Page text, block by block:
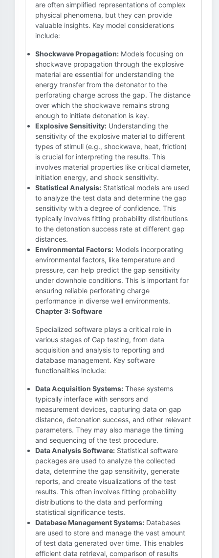
are often simplified representations of complex
physical phenomena, but they can provide
valuable insights. Key model considerations
include:
Shockwave Propagation: Models focusing on
shockwave propagation through the explosive
material are essential for understanding the
energy transfer from the detonator to the
perforating charge across the gap. The distance
over which the shockwave remains strong
enough to initiate detonation is key.
Explosive Sensitivity: Understanding the
sensitivity of the explosive material to different
types of stimuli (e.g., shockwave, heat, friction)
is crucial for interpreting the results. This
involves material properties like critical diameter,
initiation energy, and shock sensitivity.
Statistical Analysis: Statistical models are used
to analyze the test data and determine the gap
sensitivity with a degree of confidence. This
typically involves fitting probability distributions
to the detonation success rate at different gap
distances.
Environmental Factors: Models incorporating
environmental factors, like temperature and
pressure, can help predict the gap sensitivity
under downhole conditions. This is important for
ensuring reliable perforating charge
performance in diverse well environments.
Chapter 3: Software
Specialized software plays a critical role in
various stages of Gap testing, from data
acquisition and analysis to reporting and
database management. Key software
functionalities include:
Data Acquisition Systems: These systems
typically interface with sensors and
measurement devices, capturing data on gap
distance, detonation success, and other relevant
parameters. They may also manage the timing
and sequencing of the test procedure.
Data Analysis Software: Statistical software
packages are used to analyze the collected
data, determine the gap sensitivity, generate
reports, and create visualizations of the test
results. This often involves fitting probability
distributions to the data and performing
statistical significance tests.
Database Management Systems: Databases
are used to store and manage the vast amount
of test data generated over time. This enables
efficient data retrieval, comparison of results